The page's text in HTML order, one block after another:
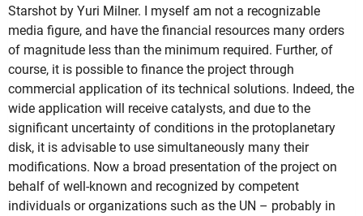
Starshot by Yuri Milner. I myself am not a recognizable
media figure, and have the financial resources many orders
of magnitude less than the minimum required. Further, of
course, it is possible to finance the project through
commercial application of its technical solutions. Indeed, the
wide application will receive catalysts, and due to the
significant uncertainty of conditions in the protoplanetary
disk, it is advisable to use simultaneously many their
modifications. Now a broad presentation of the project on
behalf of well-known and recognized by competent
individuals or organizations such as the UN – probably in